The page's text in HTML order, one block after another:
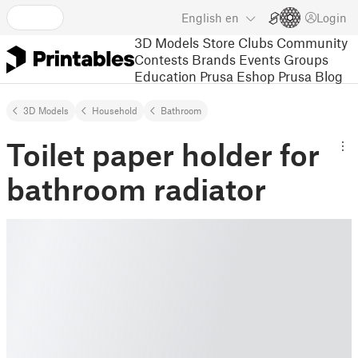
English en Login
3D Models Store Clubs Community
Contests Brands Events Groups
Education Prusa Eshop Prusa Blog
3D Models Household Bathroom
Toilet paper holder for
bathroom radiator